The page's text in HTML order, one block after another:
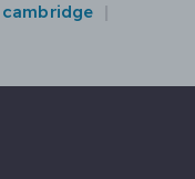
cambridge